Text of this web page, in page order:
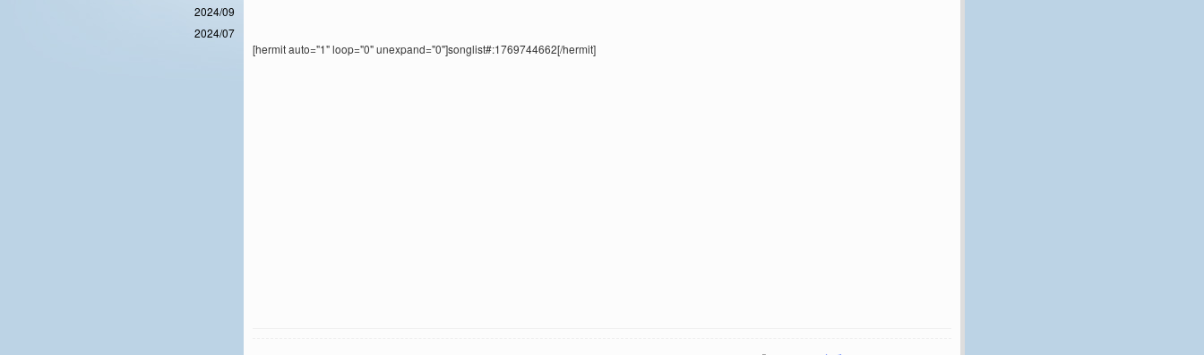
2024/09
2024/07
[hermit auto="1" loop="0" unexpand="0"]songlist#:1769744662[/hermit]